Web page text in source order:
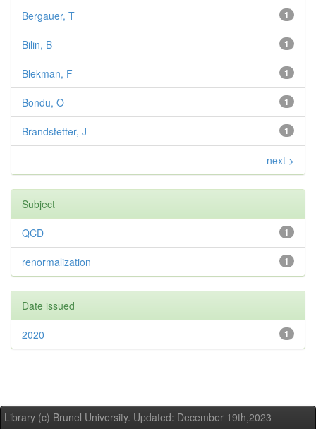
1
Bergauer, T
1
Bilin, B
1
Blekman, F
1
Bondu, O
1
Brandstetter, J
next >
Subject
1
QCD
1
renormalization
Date issued
1
2020
Library (c) Brunel University. Updated: December 19th,2023